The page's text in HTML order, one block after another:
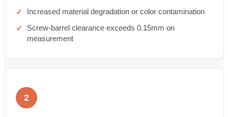
Increased material degradation or color contamination
Screw-barrel clearance exceeds 0.15mm on
measurement
2